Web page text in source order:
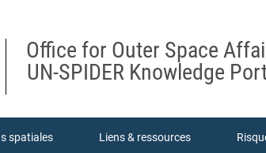
Office for Outer Space
UN-SPIDER Knowledge
spatiales Liens & ressources